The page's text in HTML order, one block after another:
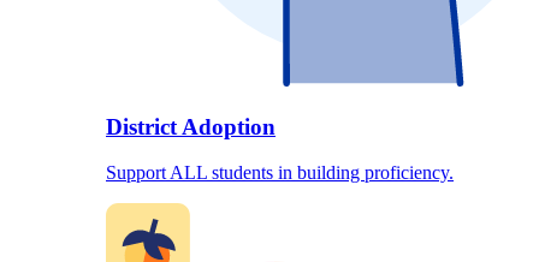
District Adoption
Support ALL students in building proficiency.